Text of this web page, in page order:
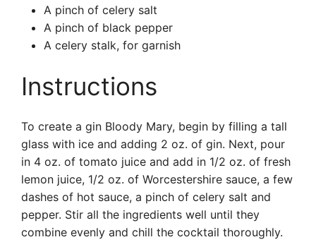
A pinch of celery salt
A pinch of black pepper
A celery stalk, for garnish
Instructions
To create a gin Bloody Mary, begin by filling a tall
glass with ice and adding 2 oz. of gin. Next, pour
in 4 oz. of tomato juice and add in 1/2 oz. of fresh
lemon juice, 1/2 oz. of Worcestershire sauce, a few
dashes of hot sauce, a pinch of celery salt and
pepper. Stir all the ingredients well until they
combine evenly and chill the cocktail thoroughly.